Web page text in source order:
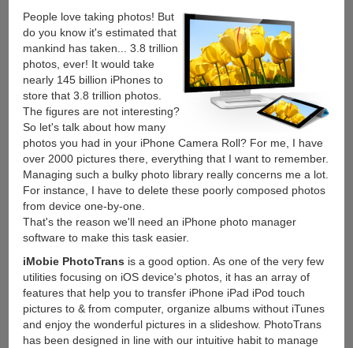
People love taking photos! But
do you know it's estimated that
mankind has taken... 3.8 trillion
photos, ever! It would take
nearly 145 billion iPhones to
store that 3.8 trillion photos.
The figures are not interesting?
So let's talk about how many
photos you had in your iPhone Camera Roll? For me, I have
over 2000 pictures there, everything that I want to remember.
Managing such a bulky photo library really concerns me a lot.
For instance, I have to delete these poorly composed photos
from device one-by-one.
That's the reason we'll need an iPhone photo manager
software to make this task easier.
iMobie PhotoTrans is a good option. As one of the very few
utilities focusing on iOS device's photos, it has an array of
features that help you to transfer iPhone iPad iPod touch
pictures to & from computer, organize albums without iTunes
and enjoy the wonderful pictures in a slideshow. PhotoTrans
has been designed in line with our intuitive habit to manage